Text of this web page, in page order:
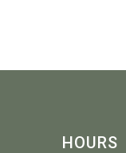
HOURS